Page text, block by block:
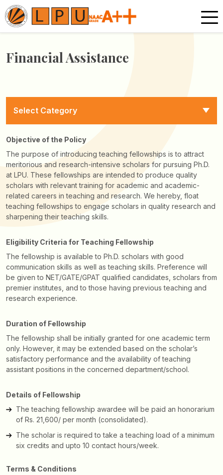
Financial Assistance
Select Category
Objective of the Policy
The purpose of introducing teaching fellowships is to attract
meritorious and research-intensive scholars for pursuing Ph.D.
at LPU. These fellowships are intended to produce quality
scholars with relevant training for academic and academic-
related careers in teaching and research. We hereby, float
teaching fellowships to engage scholars in quality research and
sharpening their teaching skills.
Eligibility Criteria for Teaching Fellowship
The fellowship is available to Ph.D. scholars with good
communication skills as well as teaching skills. Preference will
be given to NET/GATE/GPAT qualified candidates, scholars from
premier institutes, and to those having previous teaching and
research experience.
Duration of Fellowship
The fellowship shall be initially granted for one academic term
only. However, it may be extended based on the scholar’s
satisfactory performance and the availability of teaching
assistant positions in the concerned department/school.
Details of Fellowship
The teaching fellowship awardee will be paid an honorarium
of Rs. 21,600/ per month (consolidated).
The scholar is required to take a teaching load of a minimum
six credits and upto 10 contact hours/week.
Terms & Conditions